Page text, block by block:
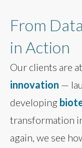
From
in Action
Our clients are
innovation —
developing
transformation
again, we see